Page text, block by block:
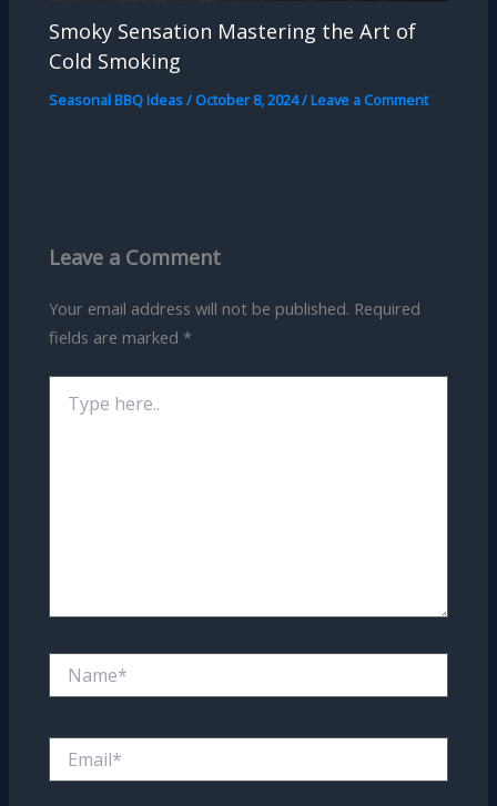
Smoky Sensation Mastering the Art of
Cold Smoking
Seasonal BBQ Ideas/ October 8, 2024/Leave a Comment
Leave a Comment
Your email address will not be published. Required
fields are marked *
here..